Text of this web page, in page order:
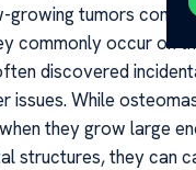
growing tumors
commonly occur on
discovered
issues. While
they grow large
structures, they can